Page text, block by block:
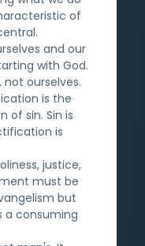
of
and our
with God.
ourselves.
is the
of sin. Sin is
is
justice,
must be
but
a consuming